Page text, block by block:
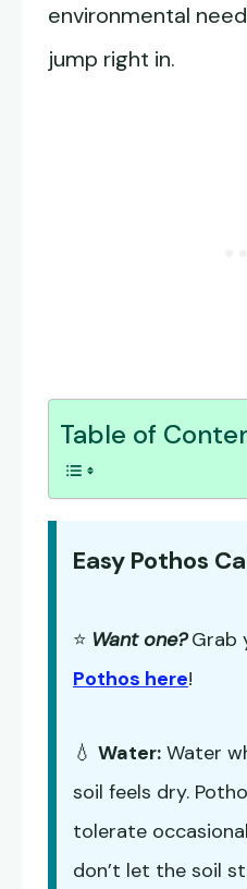
environmental
jump right in.
Table of
Easy Pothos
⭐ Want one? Grab
Pothos here!
💧 Water: Water
soil feels dry.
tolerate
don’t let the soil